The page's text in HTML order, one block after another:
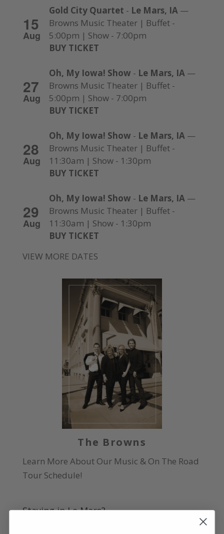
15
Aug
Gold City Quartet - Le Mars, IA—
Browns Music Theater | Buffet -
5:00pm | Show - 7:00pm
BUY TICKET
27
Aug
Oh, My Iowa! Show - Le Mars, IA—
Browns Music Theater | Buffet -
5:00pm | Show - 7:00pm
BUY TICKET
28
Aug
Oh, My Iowa! Show - Le Mars, IA—
Browns Music Theater | Buffet -
11:30am | Show - 1:30pm
BUY TICKET
29
Aug
Oh, My Iowa! Show - Le Mars, IA—
Browns Music Theater | Buffet -
11:30am | Show - 1:30pm
BUY TICKET
VIEW MORE DATES
The Browns
Learn More About Our Music & On The Road
Tour Schedule!
Staying in Le Mars?